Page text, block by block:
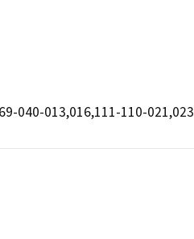
040-013,016,111-110-021,023